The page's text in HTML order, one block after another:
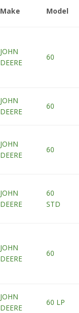
Make Model
JOHN
DEERE
60
JOHN
DEERE
60
JOHN
DEERE
60
JOHN
DEERE
60
STD
JOHN
DEERE
60
JOHN
DEERE
60 LP